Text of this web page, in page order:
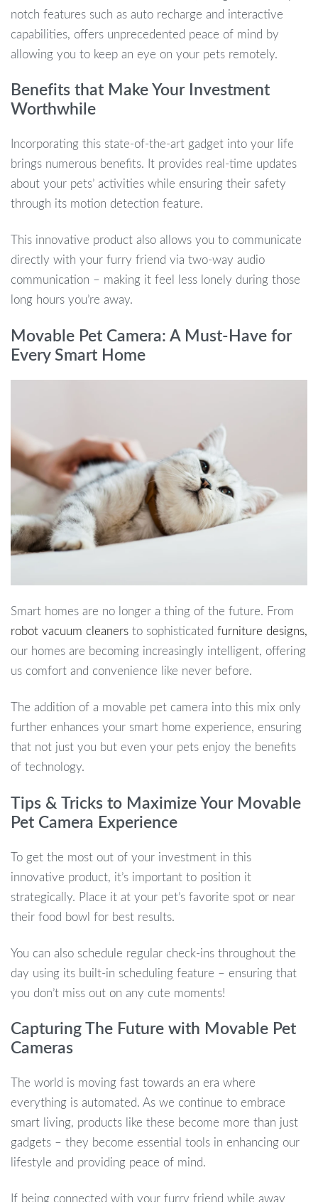
notch features such as auto recharge and interactive
capabilities, offers unprecedented peace of mind by
allowing you to keep an eye on your pets remotely.
Benefits that Make Your Investment
Worthwhile
Incorporating this state-of-the-art gadget into your life
brings numerous benefits. It provides real-time updates
about your pets’ activities while ensuring their safety
through its motion detection feature.
This innovative product also allows you to communicate
directly with your furry friend via two-way audio
communication – making it feel less lonely during those
long hours you’re away.
Movable Pet Camera: A Must-Have for
Every Smart Home
Smart homes are no longer a thing of the future. From
robot vacuum cleaners to sophisticated furniture designs,
our homes are becoming increasingly intelligent, offering
us comfort and convenience like never before.
The addition of a movable pet camera into this mix only
further enhances your smart home experience, ensuring
that not just you but even your pets enjoy the benefits
of technology.
Tips & Tricks to Maximize Your Movable
Pet Camera Experience
To get the most out of your investment in this
innovative product, it’s important to position it
strategically. Place it at your pet’s favorite spot or near
their food bowl for best results.
You can also schedule regular check-ins throughout the
day using its built-in scheduling feature – ensuring that
you don’t miss out on any cute moments!
Capturing The Future with Movable Pet
Cameras
The world is moving fast towards an era where
everything is automated. As we continue to embrace
smart living, products like these become more than just
gadgets – they become essential tools in enhancing our
lifestyle and providing peace of mind.
If being connected with your furry friend while away